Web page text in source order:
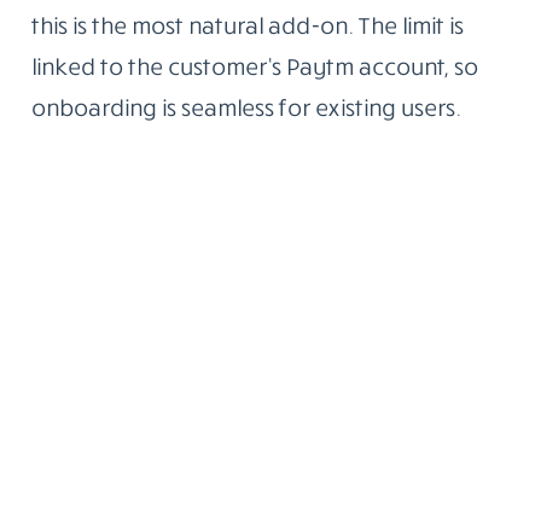
this is the most natural add-on. The limit is
linked to the customer’s Paytm account, so
onboarding is seamless for existing users.